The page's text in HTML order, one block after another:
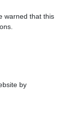
warned that this
by